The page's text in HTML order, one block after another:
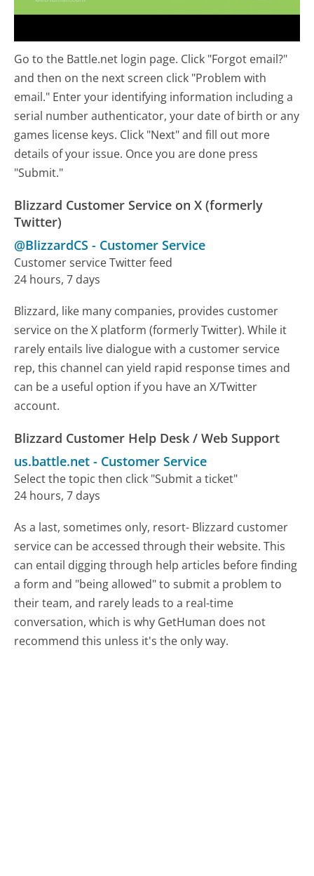
Go to the Battle.net login page. Click "Forgot email?"
and then on the next screen click "Problem with
email." Enter your identifying information including a
serial number authenticator, your date of birth or any
games license keys. Click "Next" and fill out more
details of your issue. Once you are done press
"Submit."
Blizzard Customer Service on X (formerly
Twitter)
@BlizzardCS - Customer Service
Customer service Twitter feed
24 hours, 7 days
Blizzard, like many companies, provides customer
service on the X platform (formerly Twitter). While it
rarely entails live dialogue with a customer service
rep, this channel can yield rapid response times and
can be a useful option if you have an X/Twitter
account.
Blizzard Customer Help Desk / Web Support
us.battle.net - Customer Service
Select the topic then click "Submit a ticket"
24 hours, 7 days
As a last, sometimes only, resort- Blizzard customer
service can be accessed through their website. This
can entail digging through help articles before finding
a form and "being allowed" to submit a problem to
their team, and rarely leads to a real-time
conversation, which is why GetHuman does not
recommend this unless it's the only way.